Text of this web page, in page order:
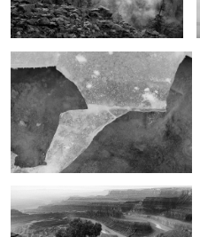
The Magic of the West